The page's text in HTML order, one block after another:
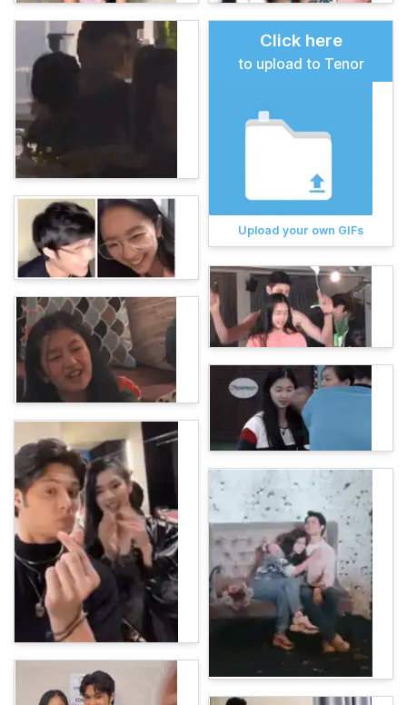
Click here
to upload to Tenor
Upload your own GIFs